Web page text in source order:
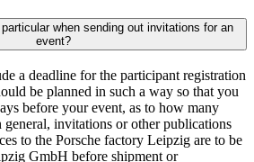
when sending out invitations for an
event?
a deadline for the participant registration
be planned in such a way so that you
before your event, as to how many
invitations or other publications
to the Porsche factory Leipzig are to be
GmbH before shipment or